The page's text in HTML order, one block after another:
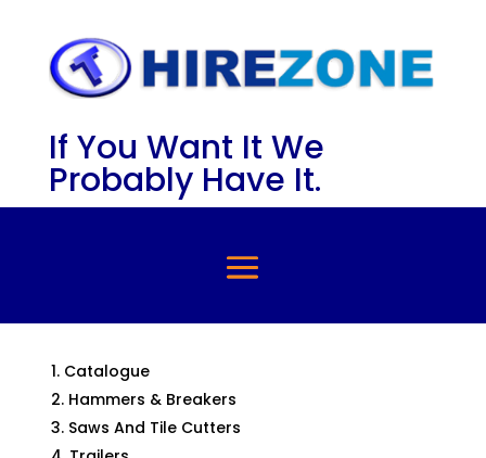
If You Want It We
Probably Have It.
Catalogue
Hammers & Breakers
Saws And Tile Cutters